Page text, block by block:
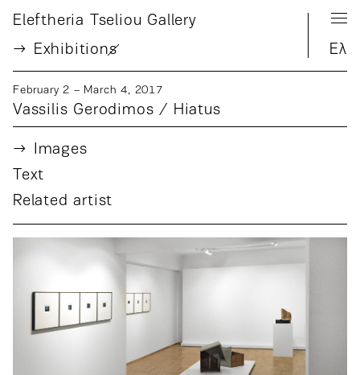
Eleftheria Tseliou Gallery
Exhibitions Ελ
February 2 – March 4, 2017
Vassilis Gerodimos / Hiatus
Images
Text
Related artist